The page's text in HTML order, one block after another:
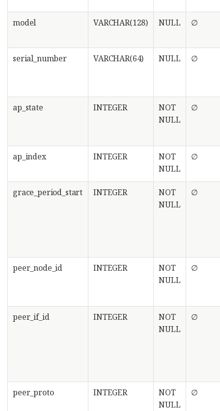
model VARCHAR(128) NULL ∅
serial_number VARCHAR(64) NULL ∅
ap_state INTEGER
NOT
NULL
∅
ap_index INTEGER
NOT
NULL
∅
grace_period_start INTEGER
NOT
NULL
∅
peer_node_id INTEGER
NOT
NULL
∅
peer_if_id INTEGER
NOT
NULL
∅
peer_proto INTEGER
NOT
NULL
∅